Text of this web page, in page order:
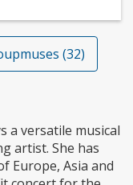
(32)
a versatile musical
artist. She has
Europe, Asia and